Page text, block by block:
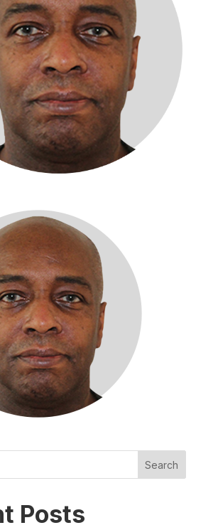
Search
Posts